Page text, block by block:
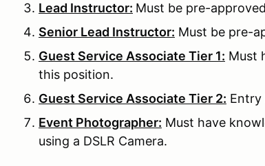
Lead Instructor: Must be pre-
Senior Lead Instructor: Must be pre-
Guest Service Associate Tier 1: Must
this position.
Guest Service Associate Tier 2: Entry
Event Photographer: Must have
using a DSLR Camera.